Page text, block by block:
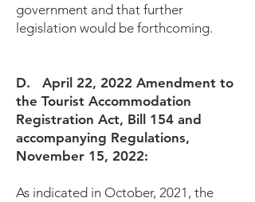
government and that further
legislation would be forthcoming.
D. April 22, 2022 Amendment to
the Tourist Accommodation
Registration Act, Bill 154 and
accompanying Regulations,
November 15, 2022:
As indicated in October, 2021, the